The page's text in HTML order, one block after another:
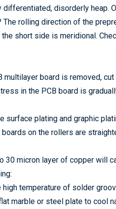
disorderly heap.
rolling direction of the
short side is meridional.
board is removed,
in the PCB board is
surface plating and graphic
on the rollers are
30 micron layer of copper will
temperature of solder
marble or steel plate to cool